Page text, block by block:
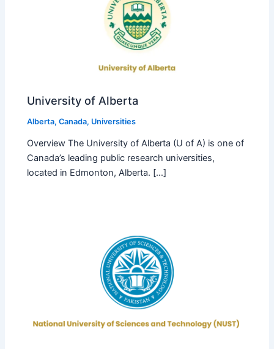
University of Alberta
Alberta,Canada, Universities
Overview The University of Alberta (U of A) is one of
Canada’s leading public research universities,
located in Edmonton, Alberta. […]